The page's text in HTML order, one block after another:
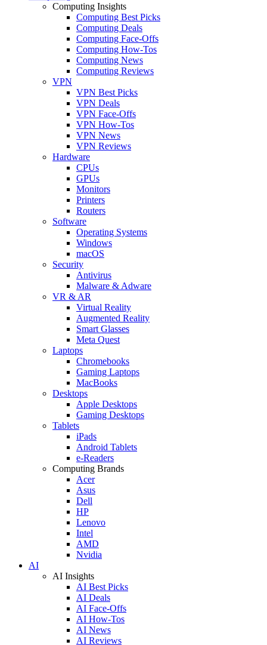
Computing Insights
Computing Best Picks
Computing Deals
Computing Face-Offs
Computing How-Tos
Computing News
Computing Reviews
VPN
VPN Best Picks
VPN Deals
VPN Face-Offs
VPN How-Tos
VPN News
VPN Reviews
Hardware
CPUs
GPUs
Monitors
Printers
Routers
Software
Operating Systems
Windows
macOS
Security
Antivirus
Malware & Adware
VR & AR
Virtual Reality
Augmented Reality
Smart Glasses
Meta Quest
Laptops
Chromebooks
Gaming Laptops
MacBooks
Desktops
Apple Desktops
Gaming Desktops
Tablets
iPads
Android Tablets
e-Readers
Computing Brands
Acer
Asus
Dell
HP
Lenovo
Intel
AMD
Nvidia
AI
AI Insights
AI Best Picks
AI Deals
AI Face-Offs
AI How-Tos
AI News
AI Reviews